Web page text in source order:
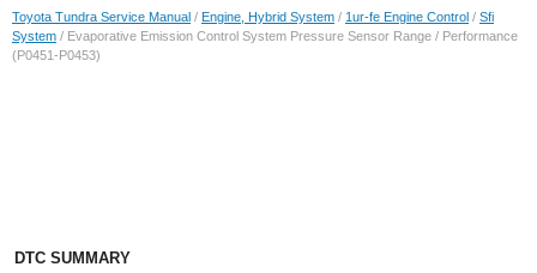
Toyota Tundra Service Manual / Engine, Hybrid System / 1ur-fe Engine Control / Sfi
System / Evaporative Emission Control System Pressure Sensor Range / Performance
(P0451-P0453)
DTC SUMMARY